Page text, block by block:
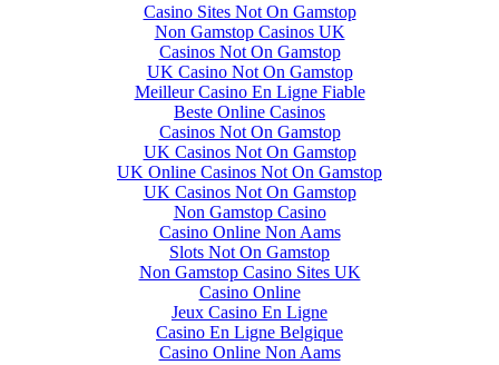
Casino Sites Not On Gamstop
Non Gamstop Casinos UK
Casinos Not On Gamstop
UK Casino Not On Gamstop
Meilleur Casino En Ligne Fiable
Beste Online Casinos
Casinos Not On Gamstop
UK Casinos Not On Gamstop
UK Online Casinos Not On Gamstop
UK Casinos Not On Gamstop
Non Gamstop Casino
Casino Online Non Aams
Slots Not On Gamstop
Non Gamstop Casino Sites UK
Casino Online
Jeux Casino En Ligne
Casino En Ligne Belgique
Casino Online Non Aams